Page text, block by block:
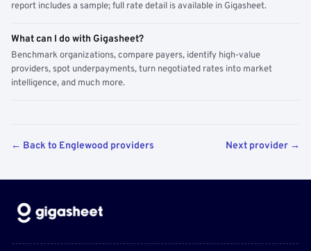
report includes a sample; full rate detail is available in Gigasheet.
What can I do with Gigasheet?
Benchmark organizations, compare payers, identify high-value
providers, spot underpayments, turn negotiated rates into market
intelligence, and much more.
← Back to Englewood providers Next provider →